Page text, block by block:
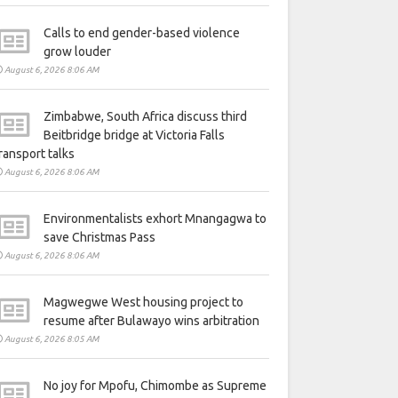
Calls to end gender-based violence
grow louder
August 6, 2026 8:06 AM
Zimbabwe, South Africa discuss third
Beitbridge bridge at Victoria Falls
talks
August 6, 2026 8:06 AM
Environmentalists exhort Mnangagwa to
save Christmas Pass
August 6, 2026 8:06 AM
Magwegwe West housing project to
resume after Bulawayo wins arbitration
August 6, 2026 8:05 AM
No joy for Mpofu, Chimombe as Supreme